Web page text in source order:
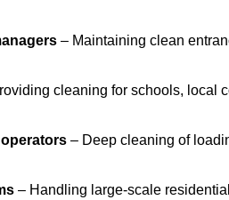
– Maintaining clean
cleaning for schools, local
– Deep cleaning of
– Handling large-scale